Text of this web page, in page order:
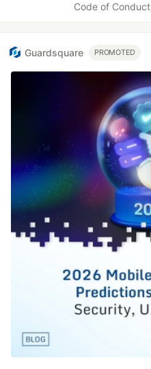
Code of Conduct
Guardsquare PROMOTED